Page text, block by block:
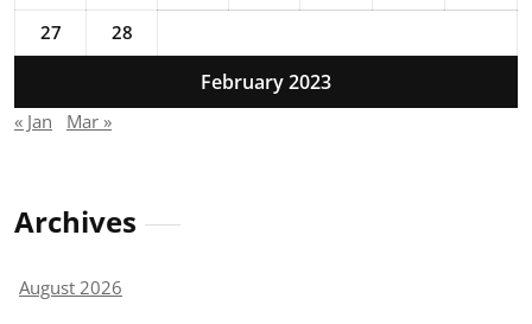
February 2023
27
28
« Jan Mar »
Archives
August 2026